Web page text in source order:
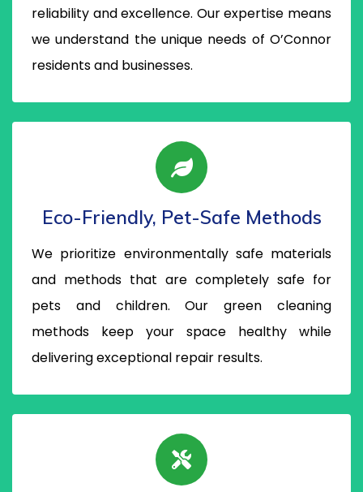
reliability and excellence. Our expertise means
we understand the unique needs of O’Connor
residents and businesses.
Eco-Friendly, Pet-Safe Methods
We prioritize environmentally safe materials
and methods that are completely safe for
pets and children. Our green cleaning
methods keep your space healthy while
delivering exceptional repair results.